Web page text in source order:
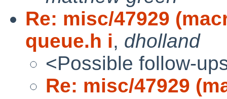
Re: misc/47929
queue.h i, dholland
<Possible follow-
Re: misc/47929